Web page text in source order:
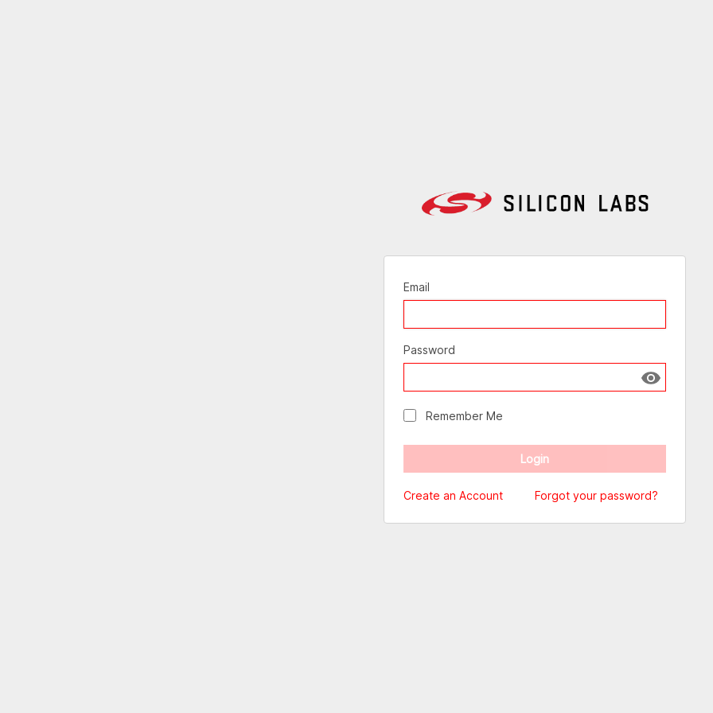
Email
Password
Show
Remember Me
Create an Account Forgot your password?